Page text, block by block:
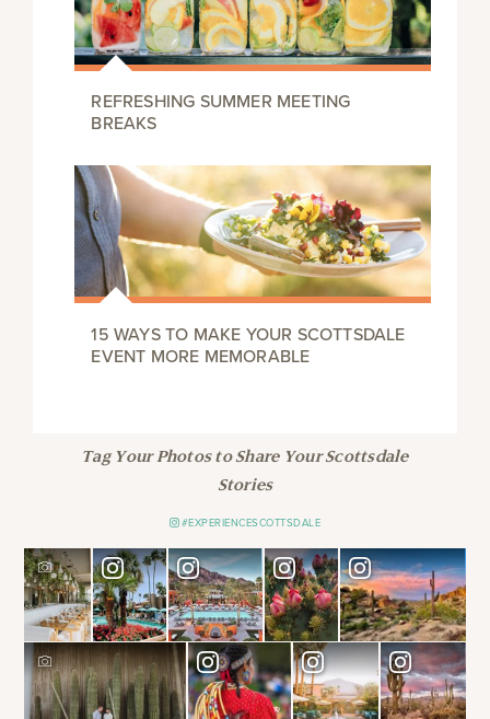
REFRESHING SUMMER MEETING
BREAKS
15 WAYS TO MAKE YOUR SCOTTSDALE
EVENT MORE MEMORABLE
Tag Your Photos to Share Your Scottsdale
Stories
#EXPERIENCESCOTTSDALE